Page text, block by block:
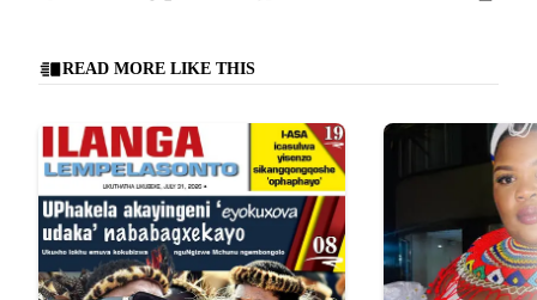
READ MORE LIKE THIS